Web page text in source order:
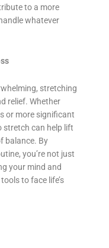
to a more
whatever
stretching
relief. Whether
or more significant
stretch can help lift
balance. By
you’re not just
your mind and
to face life’s